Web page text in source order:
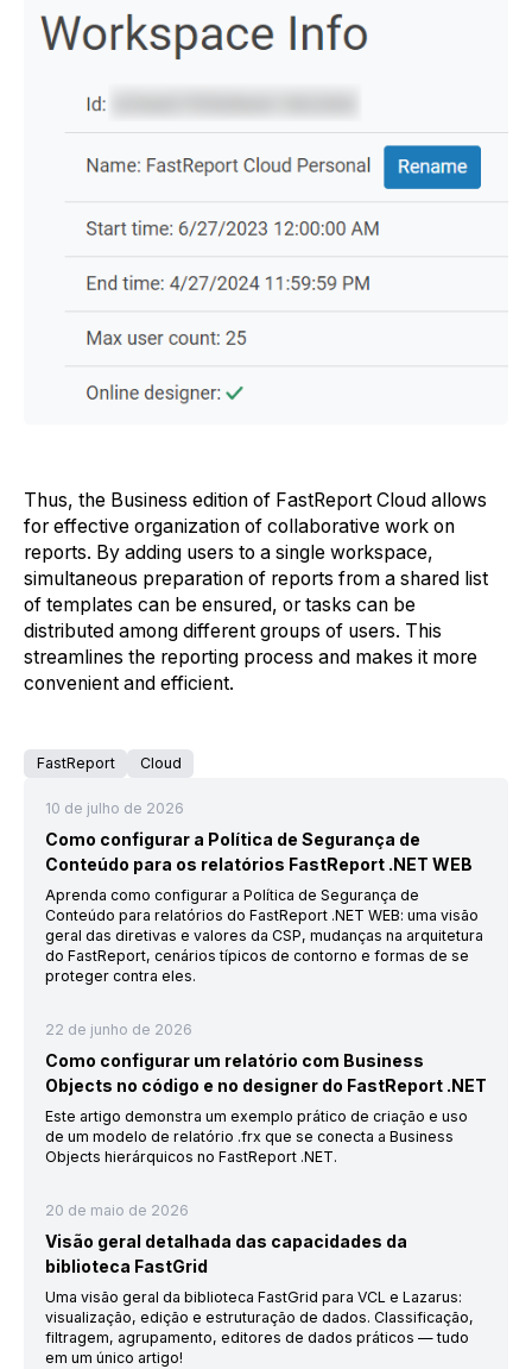
Thus, the Business edition of FastReport Cloud allows
for effective organization of collaborative work on
reports. By adding users to a single workspace,
simultaneous preparation of reports from a shared list
of templates can be ensured, or tasks can be
distributed among different groups of users. This
streamlines the reporting process and makes it more
convenient and efficient.
FastReport Cloud
10 de julho de 2026
Como configurar a Política de Segurança de
Conteúdo para os relatórios FastReport .NET WEB
Aprenda como configurar a Política de Segurança de
Conteúdo para relatórios do FastReport .NET WEB: uma visão
geral das diretivas e valores da CSP, mudanças na arquitetura
do FastReport, cenários típicos de contorno e formas de se
proteger contra eles.
22 de junho de 2026
Como configurar um relatório com Business
Objects no código e no designer do FastReport .NET
Este artigo demonstra um exemplo prático de criação e uso
de um modelo de relatório .frx que se conecta a Business
Objects hierárquicos no FastReport .NET.
20 de maio de 2026
Visão geral detalhada das capacidades da
biblioteca FastGrid
Uma visão geral da biblioteca FastGrid para VCL e Lazarus:
visualização, edição e estruturação de dados. Classificação,
filtragem, agrupamento, editores de dados práticos — tudo
em um único artigo!